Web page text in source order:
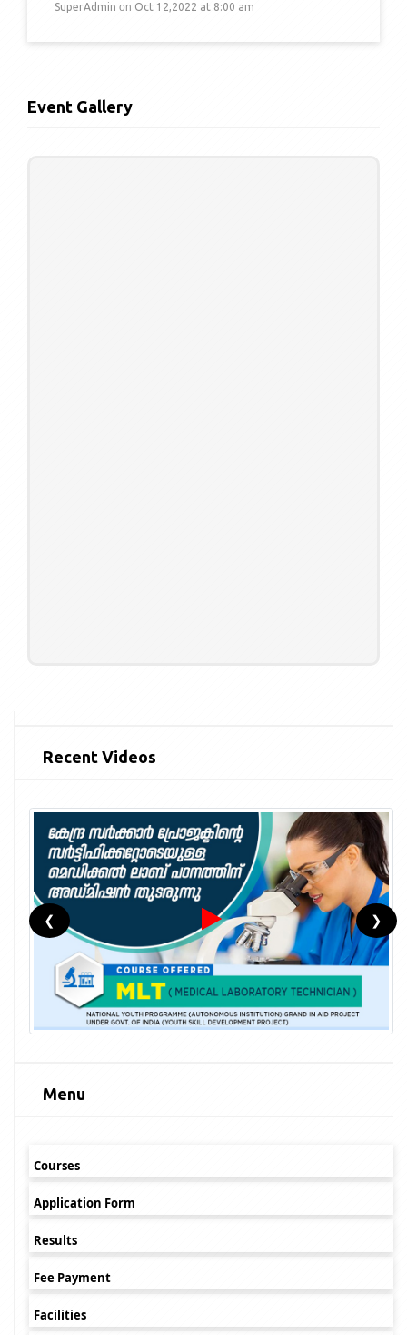
SuperAdmin on Oct 12,2022 at 8:00 am
Event Gallery
Recent Videos
❮ ❯
Menu
Courses
Application Form
Results
Fee Payment
Facilities